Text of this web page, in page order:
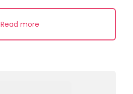
Read more